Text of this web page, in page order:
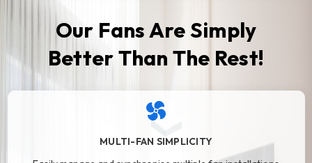
Our Fans Are Simply
Better Than The Rest!
MULTI-FAN SIMPLICITY